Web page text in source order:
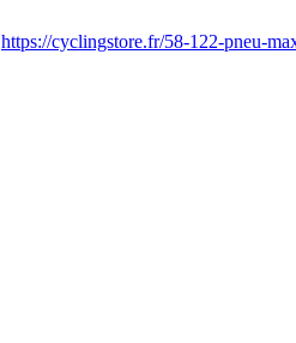
https://cyclingstore.fr/58-122-pneu-